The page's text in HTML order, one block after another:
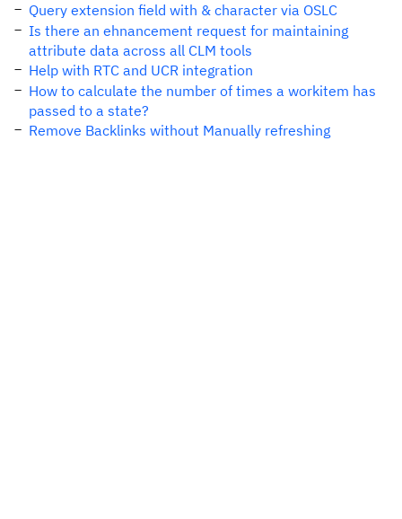
Query extension field with & character via OSLC
Is there an ehnancement request for maintaining
attribute data across all CLM tools
Help with RTC and UCR integration
How to calculate the number of times a workitem has
passed to a state?
Remove Backlinks without Manually refreshing